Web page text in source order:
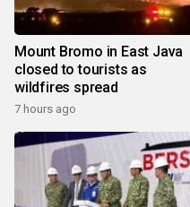
Mount Bromo in East Java
closed to tourists as
wildfires spread
7 hours ago